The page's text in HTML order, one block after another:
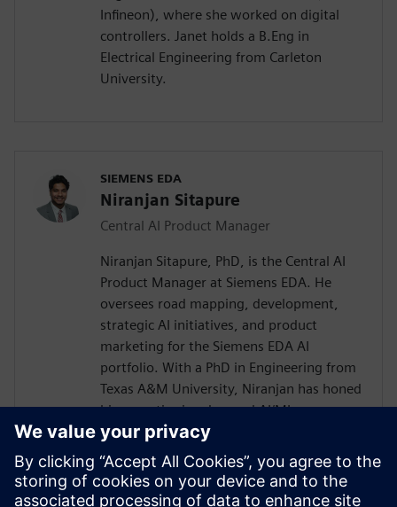
Infineon), where she worked on digital
controllers. Janet holds a B.Eng in
Electrical Engineering from Carleton
University.
SIEMENS EDA
Niranjan Sitapure
Central AI Product Manager
Niranjan Sitapure, PhD, is the Central AI
Product Manager at Siemens EDA. He
oversees road mapping, development,
strategic AI initiatives, and product
marketing for the Siemens EDA AI
portfolio. With a PhD in Engineering from
Texas A&M University, Niranjan has honed
his expertise in advanced AI/ML
technologies, including time-series
transformers, LLMs, and digital twins for
engineering applications. Previously,
Niranjan was a consultant at Bain &